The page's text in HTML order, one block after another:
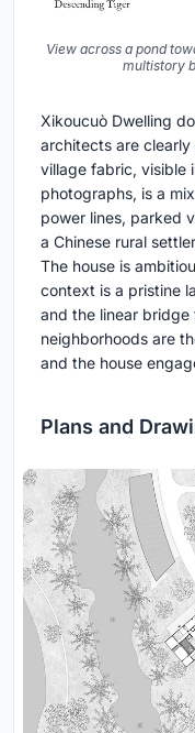
View across a pond
multistory
Xikoucuò Dwelling
architects are
village fabric, visible
photographs, is a
power lines, parked
a Chinese rural
The house is
context is a pristine
and the linear
neighborhoods are
and the house
Plans and